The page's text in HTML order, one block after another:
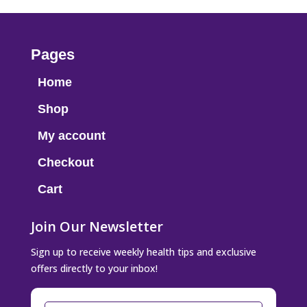
Pages
Home
Shop
My account
Checkout
Cart
Join Our Newsletter
Sign up to receive weekly health tips and exclusive
offers directly to your inbox!